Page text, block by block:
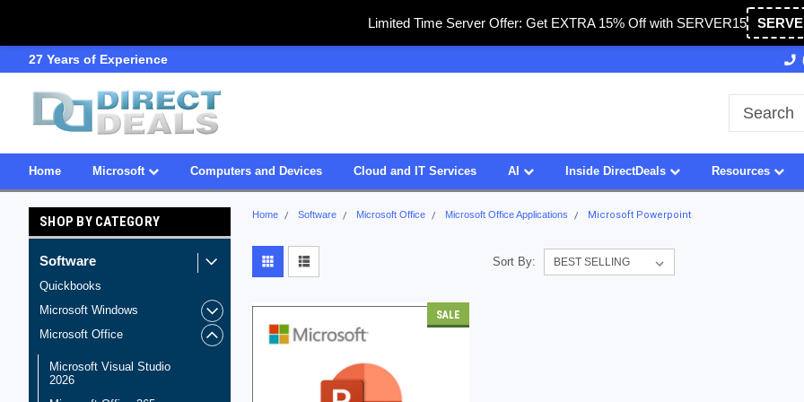
Limited Time Server Offer: Get EXTRA 15% Off with SERVER15
27 Years of Experience 27 Years of Experience
Home Microsoft Computers and Devices Cloud and IT Services AI Inside DirectDeals Resources
SHOP BY CATEGORY
Software
Quickbooks
Microsoft Windows
Microsoft Office
Microsoft Visual Studio
2026
Home Software Microsoft Office Microsoft Office Applications Microsoft Powerpoint
Sort By:
SALE